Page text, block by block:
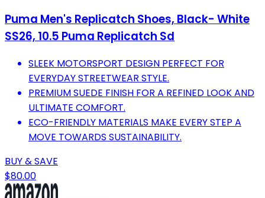
Puma Men's Replicatch Shoes, Black- White
SS26, 10.5 Puma Replicatch Sd
SLEEK MOTORSPORT DESIGN PERFECT FOR
EVERYDAY STREETWEAR STYLE.
PREMIUM SUEDE FINISH FOR A REFINED LOOK AND
ULTIMATE COMFORT.
ECO-FRIENDLY MATERIALS MAKE EVERY STEP A
MOVE TOWARDS SUSTAINABILITY.
BUY & SAVE
$80.00